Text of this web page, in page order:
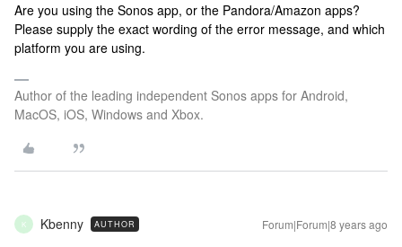
Are you using the Sonos app, or the Pandora/Amazon apps?
Please supply the exact wording of the error message, and which
platform you are using.
Author of the leading independent Sonos apps for Android,
MacOS, iOS, Windows and Xbox.
K Kbenny AUTHOR Forum|Forum|8 years ago